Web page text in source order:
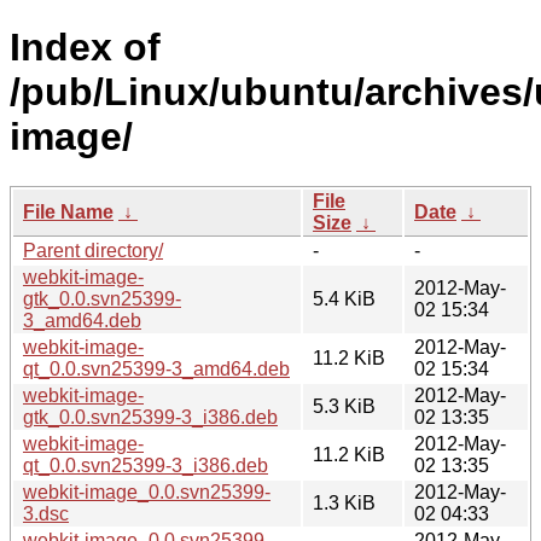
Index of
/pub/Linux/ubuntu/
image/
File Name ↓
File
Size ↓
Date ↓
Parent directory/
-
-
webkit-image-
gtk_0.0.svn25399-
3_amd64.deb
5.4 KiB
2012-May-
02 15:34
webkit-image-
qt_0.0.svn25399-3_amd64.deb
11.2 KiB
2012-May-
02 15:34
webkit-image-
gtk_0.0.svn25399-3_i386.deb
5.3 KiB
2012-May-
02 13:35
webkit-image-
qt_0.0.svn25399-3_i386.deb
11.2 KiB
2012-May-
02 13:35
webkit-image_0.0.svn25399-
3.dsc
1.3 KiB
2012-May-
02 04:33